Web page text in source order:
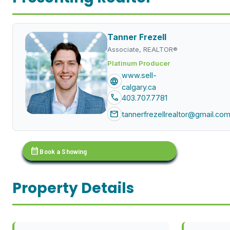
Tanner Frezell
Associate, REALTOR®
Platinum Producer
language
www.sell-
calgary.ca
call 403.707.7781
mail tannerfrezellrealtor@gmail.com
calendar_month Book a Showing
Property Details